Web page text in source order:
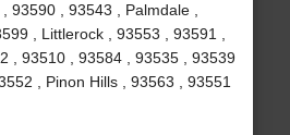
93590 , 93543 , Palmdale ,
, Littlerock , 93553 , 93591 ,
, 93510 , 93584 , 93535 , 93539
, Pinon Hills , 93563 , 93551